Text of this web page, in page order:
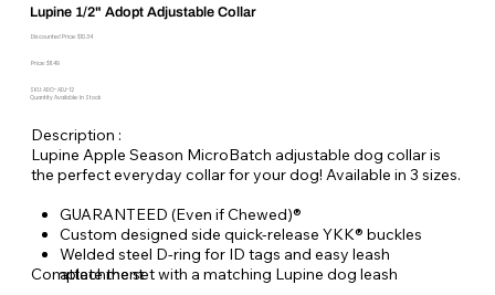
Lupine 1/2" Adopt Adjustable Collar
Discounted Price: $10.34
Price: $11.49
SKU: ADO-ADJ-12
Quantity Available: In Stock
Description :
Lupine Apple Season MicroBatch adjustable dog collar is
the perfect everyday collar for your dog! Available in 3 sizes.
GUARANTEED (Even if Chewed)®
Custom designed side quick-release YKK® buckles
Welded steel D-ring for ID tags and easy leash
attachment
Complete the set with a matching Lupine dog leash